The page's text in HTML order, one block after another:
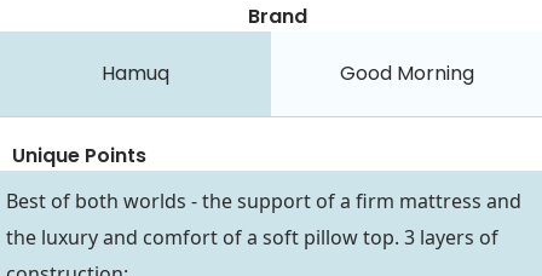
Brand
Hamuq Good Morning
Unique Points
Best of both worlds - the support of a firm mattress and
the luxury and comfort of a soft pillow top. 3 layers of